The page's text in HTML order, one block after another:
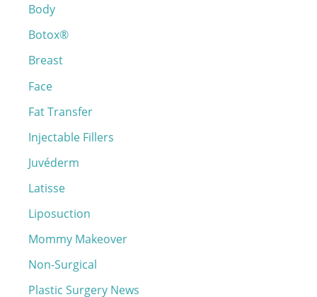
h
f
o
r
:
Body
Botox®
Breast
Face
Fat Transfer
Injectable Fillers
Juvéderm
Latisse
Liposuction
Mommy Makeover
Non-Surgical
Plastic Surgery News